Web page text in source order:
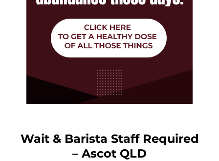
Wait & Barista Staff Required
– Ascot QLD